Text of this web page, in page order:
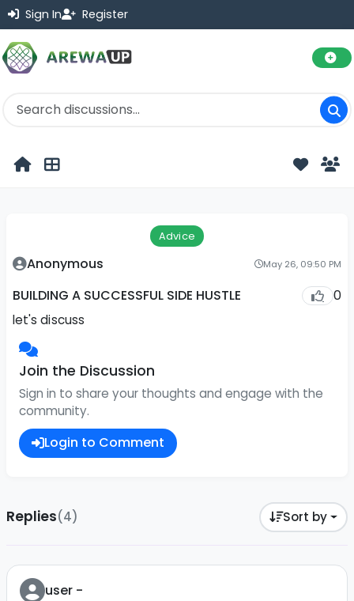
Sign In Register
Advice
Anonymous May 26, 09:50 PM
BUILDING A SUCCESSFUL SIDE HUSTLE 0
let's discuss
Join the Discussion
Sign in to share your thoughts and engage with the
community.
Login to Comment
Replies(4) Sort by
user -